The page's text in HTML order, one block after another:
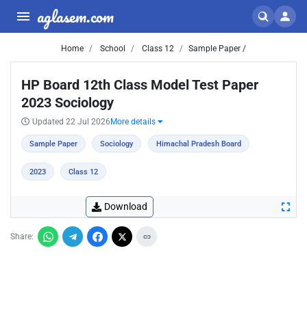
aglasem.com
Home School Class 12 Sample Paper /
HP Board 12th Class Model Test Paper
2023 Sociology
Updated 22 Jul 2026 More details
Sample Paper Sociology Himachal Pradesh Board
2023 Class 12
Download
Share: